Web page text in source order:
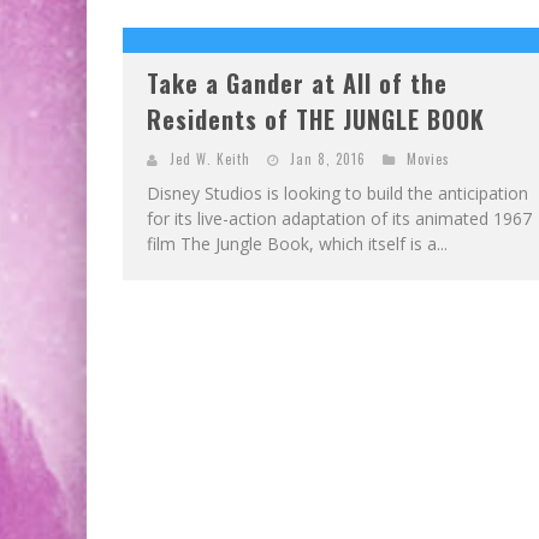
EXCLUSIVE PREVIEW: VAMPYRATES! #3
Take a Gander at All of the
Residents of THE JUNGLE BOOK
Jed W. Keith Jan 8, 2016 Movies
Disney Studios is looking to build the anticipation
for its live-action adaptation of its animated 1967
film The Jungle Book, which itself is a...